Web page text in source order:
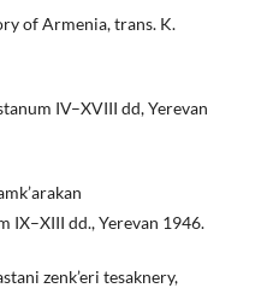
of Armenia, trans. K.
IV–XVIII dd, Yerevan
IX–XIII dd., Yerevan 1946.
zenk’eri tesaknery,